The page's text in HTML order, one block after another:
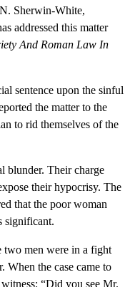
Sherwin-White,
addressed this matter
And Roman Law In
sentence upon the sinful
the matter to the
to rid themselves of the
blunder. Their charge
their hypocrisy. The
that the poor woman
significant.
two men were in a fight
When the case came to
“Did you see Mr.